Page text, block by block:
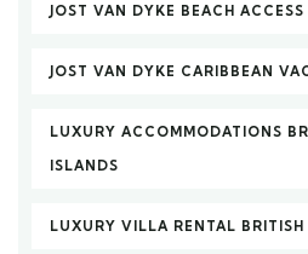
JOST VAN DYKE BEACH
JOST VAN DYKE CARIBBEAN
LUXURY ACCOMMODATIONS
ISLANDS
LUXURY VILLA RENTAL